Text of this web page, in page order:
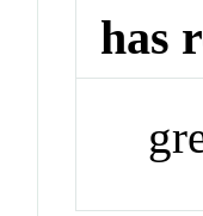
has